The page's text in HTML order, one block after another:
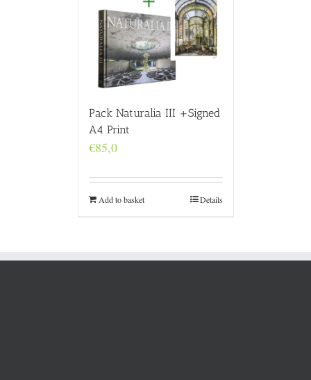
Pack Naturalia III +Signed
A4 Print
€85,0
Add to basket Details